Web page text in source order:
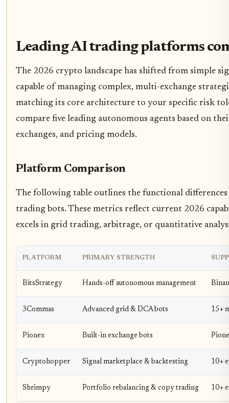
Leading AI trading platforms
The 2026 crypto landscape has shifted from simple
capable of managing complex, multi-exchange
matching its core architecture to your specific risk
compare five leading autonomous agents based on
exchanges, and pricing models.
Platform Comparison
The following table outlines the functional
trading bots. These metrics reflect current 2026
excels in grid trading, arbitrage, or quantitative
PLATFORM PRIMARY STRENGTH
BitsStrategy Hands-off autonomous management
3Commas Advanced grid & DCA bots 15+
Pionex Built-in exchange bots
Cryptohopper Signal marketplace & backtesting 10+
Shrimpy Portfolio rebalancing & copy trading 10+